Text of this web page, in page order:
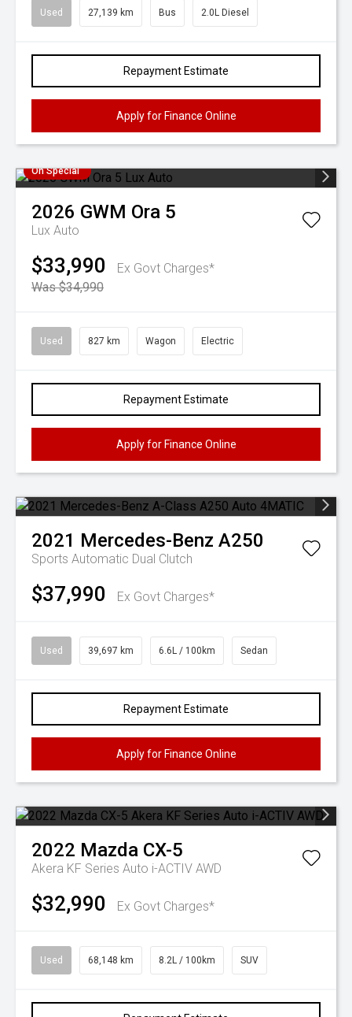
Used 27,139 km Bus 2.0L Diesel
Repayment Estimate
Apply for Finance Online
On Special
2026 GWM Ora 5
Lux Auto
$33,990
Ex Govt Charges*
Was $34,990
Used 827 km Wagon Electric
Repayment Estimate
Apply for Finance Online
2021 Mercedes-Benz A250
Sports Automatic Dual Clutch
$37,990 Ex Govt Charges*
Used 39,697 km 6.6L / 100km Sedan
Repayment Estimate
Apply for Finance Online
2022 Mazda CX-5
Akera KF Series Auto i-ACTIV AWD
$32,990 Ex Govt Charges*
Used 68,148 km 8.2L / 100km SUV